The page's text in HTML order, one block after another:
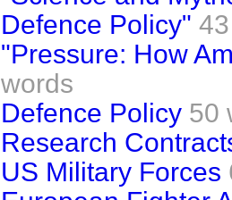
Defence Policy"
"Pressure: How
words
Defence Policy 50
Research
US Military Forces